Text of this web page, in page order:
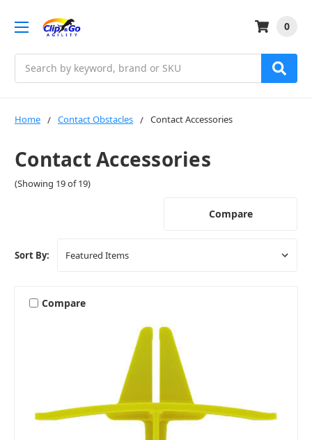
0
Home Contact Obstacles Contact Accessories
Contact Accessories
(Showing 19 of 19)
Compare
Sort By:
Compare